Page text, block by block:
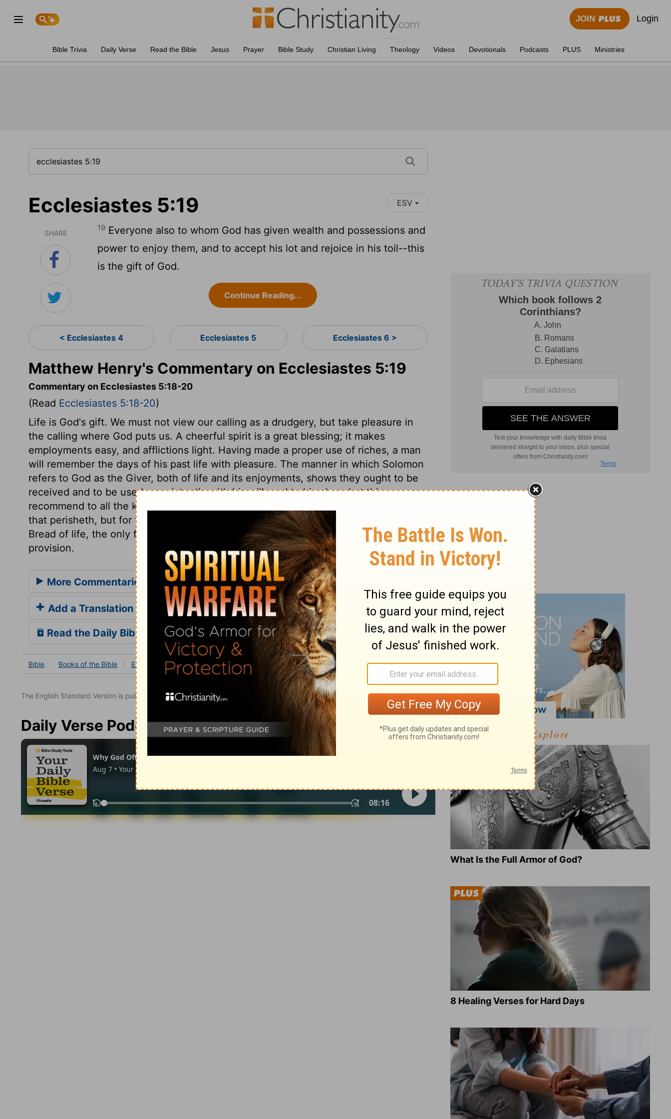
JOIN Login
Bible Trivia Daily Verse Read the Bible Jesus Prayer Bible Study Christian Living Theology Videos Devotionals Podcasts PLUS Ministries
Ecclesiastes 5:19 ESV
SHARE
19 Everyone also to whom God has given wealth and possessions and
power to enjoy them, and to accept his lot and rejoice in his toil--this
is the gift of God.
Continue Reading...
< Ecclesiastes 4 Ecclesiastes 5 Ecclesiastes 6 >
Matthew Henry's Commentary on Ecclesiastes 5:19
Commentary on Ecclesiastes 5:18-20
(Read Ecclesiastes 5:18-20)
Life is God's gift. We must not view our calling as a drudgery, but take pleasure in
the calling where God puts us. A cheerful spirit is a great blessing; it makes
employments easy, and afflictions light. Having made a proper use of riches, a man
will remember the days of his past life with pleasure. The manner in which Solomon
refers to God as the Giver, both of life and its enjoyments, shows they ought to be
received and to be used, consistently with his will, and to his glory. Let this passage
recommend to all the kind words of the merciful Redeemer, "Labour not for the meat
that perisheth, but for that meat which endureth unto everlasting life." Christ is the
Bread of life, the only food of the soul. All are invited to partake of this heavenly
provision.
More Commentaries for Ecclesiastes 5
Add a Translation
Read the Daily Bible Verse
Bible Books of the Bible Ecclesiastes Ecclesiastes 5 Ecclesiastes 5:19
The English Standard Version is published with the permission of Good News Publishers.
Daily Verse Podcast Explore
What Is the Full Armor of God?
8 Healing Verses for Hard Days